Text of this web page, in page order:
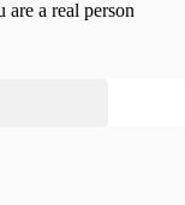
are a real person